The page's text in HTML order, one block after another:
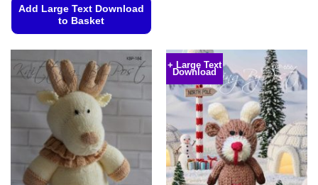
Add Large Text Download
to Basket
has
multiple
variants.
The
options
may
be
chosen
options
may
be
chosen
the
product
page
+ Large Text
Download